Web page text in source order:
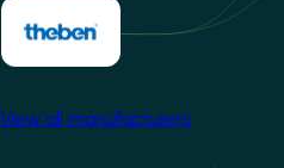
View all manufacturers